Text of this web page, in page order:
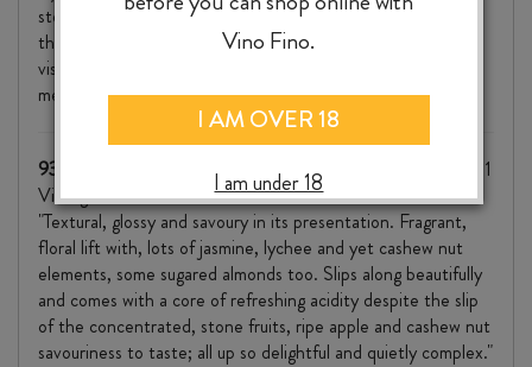
step confidently and glow. Towards the back of the palate,
the Viognier shines and there’s a textural marmalade
viscosity that adds further interest to an already
mesmerising wine."
93/100 Mike Bennie, The Wine Front, October 2022
(2021
Vintage)
"Textural, glossy and savoury in its presentation. Fragrant,
floral lift with, lots of jasmine, lychee and yet cashew nut
elements, some sugared almonds too. Slips along beautifully
and comes with a core of refreshing acidity despite the slip
of the concentrated, stone fruits, ripe apple and cashew nut
savouriness to taste; all up so delightful and quietly complex."
Vino Fino.
I AM OVER 18
I am under 18